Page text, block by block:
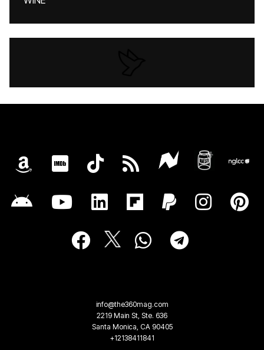
info@the360mag.com
2219 Main St, Ste. 636
Santa Monica, CA 90405
+12138411841